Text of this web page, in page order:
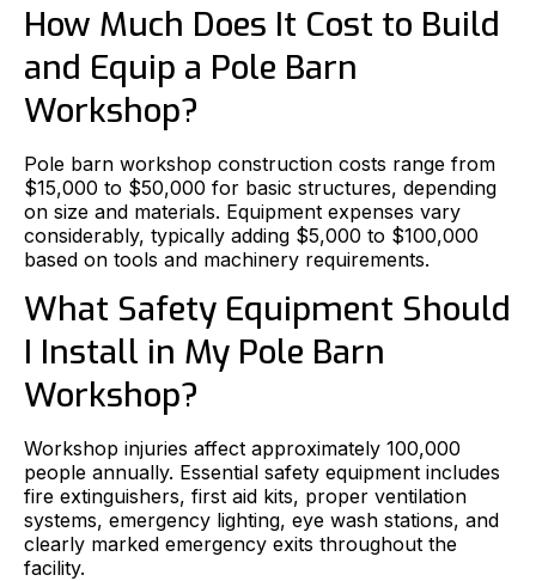
How Much Does It Cost to Build
and Equip a Pole Barn
Workshop?
Pole barn workshop construction costs range from
$15,000 to $50,000 for basic structures, depending
on size and materials. Equipment expenses vary
considerably, typically adding $5,000 to $100,000
based on tools and machinery requirements.
What Safety Equipment Should
I Install in My Pole Barn
Workshop?
Workshop injuries affect approximately 100,000
people annually. Essential safety equipment includes
fire extinguishers, first aid kits, proper ventilation
systems, emergency lighting, eye wash stations, and
clearly marked emergency exits throughout the
facility.